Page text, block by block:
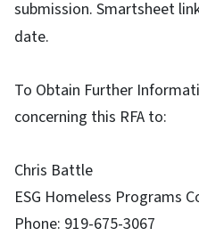
submission. Smartsheet
date.
To Obtain Further
concerning this RFA to:
Chris Battle
ESG Homeless Programs
Phone: 919-675-3067